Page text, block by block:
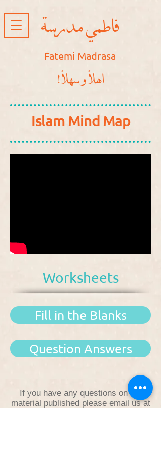
فاطمي مدرسة
Fatemi Madrasa
!اهلاً و سهلاً
Islam Mind Map
Worksheets
Fill in the Blanks
Question Answers
If you have any questions on the
material published please email us at